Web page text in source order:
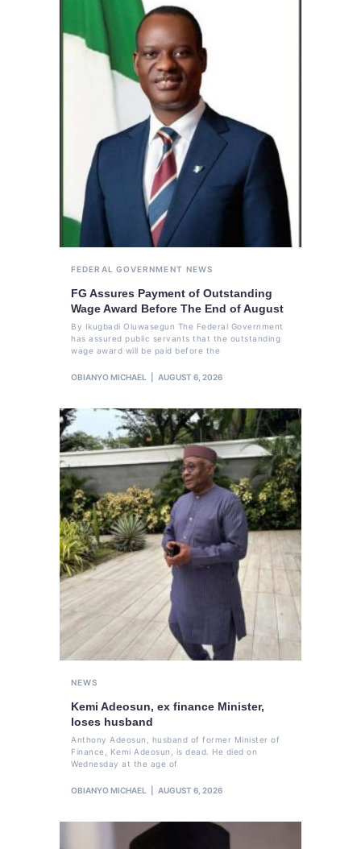
FEDERAL GOVERNMENT NEWS
FG Assures Payment of Outstanding
Wage Award Before The End of August
By Ikugbadi Oluwasegun The Federal Government
has assured public servants that the outstanding
wage award will be paid before the
OBIANYO MICHAEL AUGUST 6, 2026
NEWS
Kemi Adeosun, ex finance Minister,
loses husband
Anthony Adeosun, husband of former Minister of
Finance, Kemi Adeosun, is dead. He died on
Wednesday at the age of
OBIANYO MICHAEL AUGUST 6, 2026